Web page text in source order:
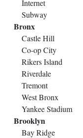
Internet
Subway
Bronx
Castle Hill
Co-op City
Rikers Island
Riverdale
Tremont
West Bronx
Yankee Stadium
Brooklyn
Bay Ridge